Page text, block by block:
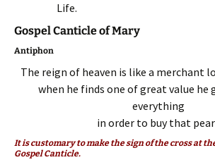
Life.
Gospel Canticle of Mary
Antiphon
The reign of heaven is like a merchant
when he finds one of great value he
everything
in order to buy that
It is customary to make the sign of the cross at
Gospel Canticle.